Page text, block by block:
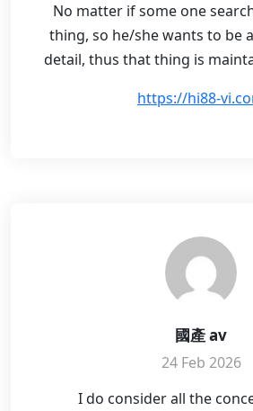
No matter if some one
thing, so he/she wants to be
detail, thus that thing is
https://hi88-
國產 av
24 Feb 2026
I do consider all the